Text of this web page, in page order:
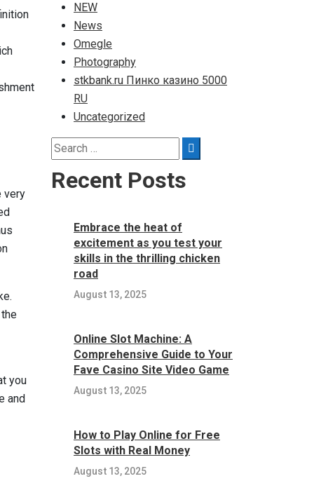
very
you
and
NEW
News
Omegle
Photography
stkbank.ru Пинко казино 5000
RU
Uncategorized
Search
for:
Search
Recent Posts
Embrace the heat of
excitement as you test your
skills in the thrilling chicken
road
August 13, 2025
Online Slot Machine: A
Comprehensive Guide to Your
Fave Casino Site Video Game
August 13, 2025
How to Play Online for Free
Slots with Real Money
August 13, 2025